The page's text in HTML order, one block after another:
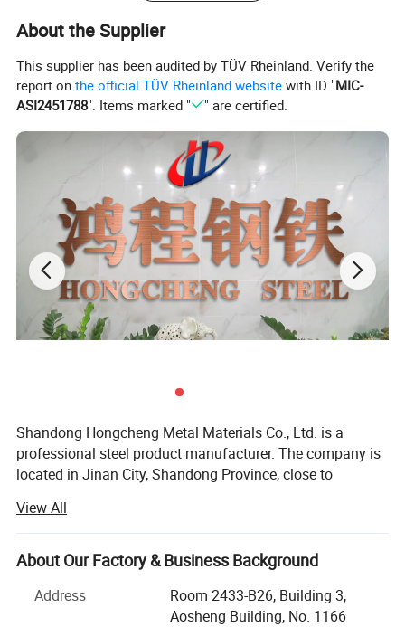
About the Supplier
This supplier has been audited by TÜV Rheinland. Verify the
report onthe official TÜV Rheinland website with ID "MIC-
ASI2451788". Items marked " " are certified.
Shandong Hongcheng Metal Materials Co., Ltd. is a
professional steel product manufacturer. The company is
located in Jinan City, Shandong Province, close to
very convenient. Main products: Carbon steel coils,
stainless steel coils, galvanized coils, color-coated coils,
roof panels, rebars, H-shaped steel, angle steel, channel
one-stop procurement.
View All
About Our Factory & Business Background
Address
Room 2433-B26, Building 3,
Aosheng Building, No. 1166